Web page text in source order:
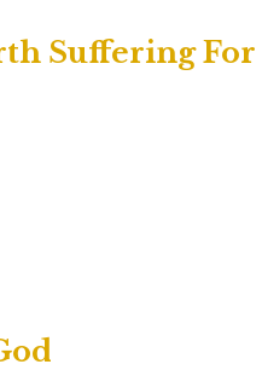
Suffering For